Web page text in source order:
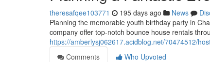
theresafqee103771 195 days ago News
Planning the memorable youth birthday party in
company offer top-notch bounce house rentals
https://amberlysj062617.acidblog.net/70474512/
Comments
Who Upvoted